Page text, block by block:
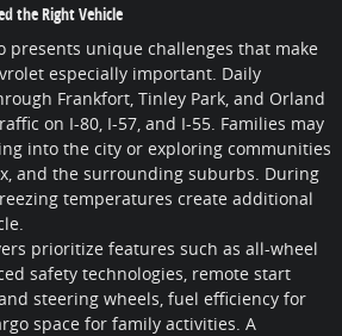
the Right Vehicle
presents unique challenges that make
especially important. Daily
Frankfort, Tinley Park, and Orland
on I-80, I-57, and I-55. Families may
into the city or exploring communities
and the surrounding suburbs. During
temperatures create additional
prioritize features such as all-wheel
safety technologies, remote start
steering wheels, fuel efficiency for
space for family activities. A